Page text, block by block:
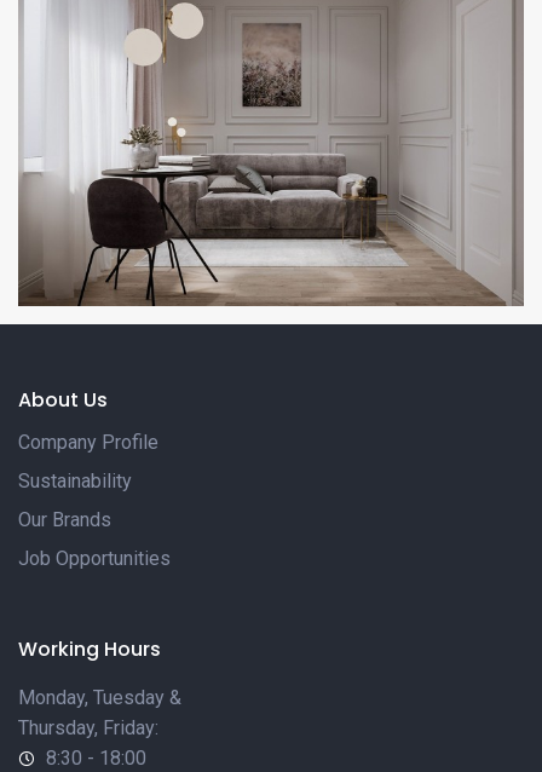
About Us
Company Profile
Sustainability
Our Brands
Job Opportunities
Working Hours
Monday, Tuesday &
Thursday, Friday:
8:30 - 18:00